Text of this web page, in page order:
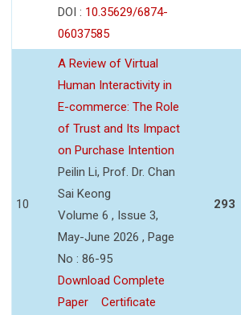
DOI : 10.35629/6874-
06037585
10
A Review of Virtual
Human Interactivity in
E-commerce: The Role
of Trust and Its Impact
on Purchase Intention
Peilin Li, Prof. Dr. Chan
Sai Keong
Volume 6 , Issue 3,
May-June 2026 , Page
No : 86-95
Download Complete
Paper
Certificate
293